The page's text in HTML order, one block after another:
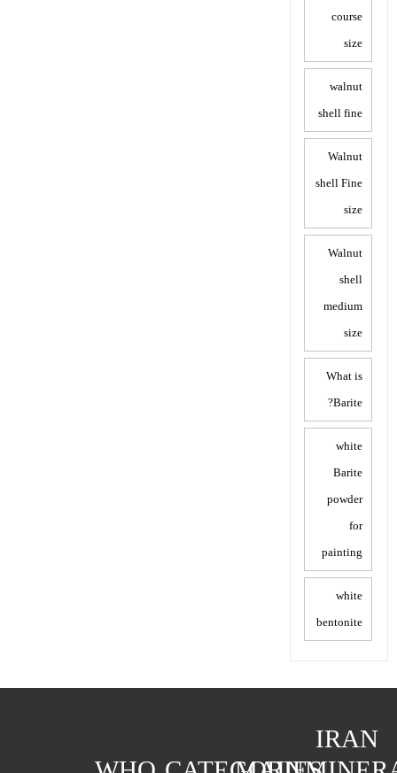
course
size
walnut
shell fine
Walnut
shell Fine
size
Walnut
shell
medium
size
What is
Barite?
white
Barite
powder
for
painting
white
bentonite
IRAN